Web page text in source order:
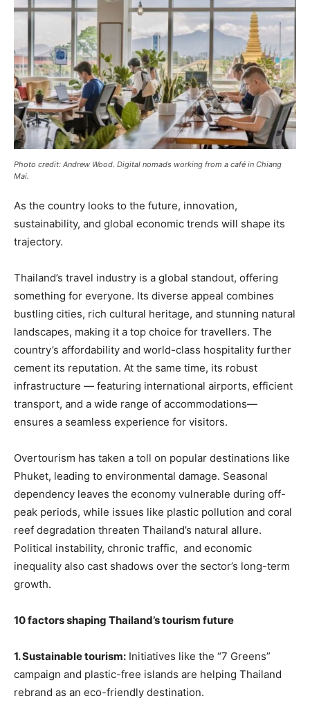
Photo credit: Andrew Wood. Digital nomads working from a café in Chiang
Mai.
As the country looks to the future, innovation,
sustainability, and global economic trends will shape its
trajectory.
Thailand’s travel industry is a global standout, offering
something for everyone. Its diverse appeal combines
bustling cities, rich cultural heritage, and stunning natural
landscapes, making it a top choice for travellers. The
country’s affordability and world-class hospitality further
cement its reputation. At the same time, its robust
infrastructure — featuring international airports, efficient
transport, and a wide range of accommodations—
ensures a seamless experience for visitors.
Overtourism has taken a toll on popular destinations like
Phuket, leading to environmental damage. Seasonal
dependency leaves the economy vulnerable during off-
peak periods, while issues like plastic pollution and coral
reef degradation threaten Thailand’s natural allure.
Political instability, chronic traffic, and economic
inequality also cast shadows over the sector’s long-term
growth.
10 factors shaping Thailand’s tourism future
1. Sustainable tourism: Initiatives like the “7 Greens”
campaign and plastic-free islands are helping Thailand
rebrand as an eco-friendly destination.